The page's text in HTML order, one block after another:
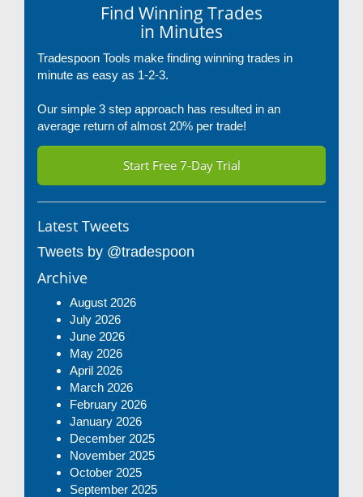
Find Winning Trades
in Minutes
Tradespoon Tools make finding winning trades in
minute as easy as 1-2-3.
Our simple 3 step approach has resulted in an
average return of almost 20% per trade!
Start Free 7-Day Trial
Latest Tweets
Tweets by @tradespoon
Archive
August 2026
July 2026
June 2026
May 2026
April 2026
March 2026
February 2026
January 2026
December 2025
November 2025
October 2025
September 2025